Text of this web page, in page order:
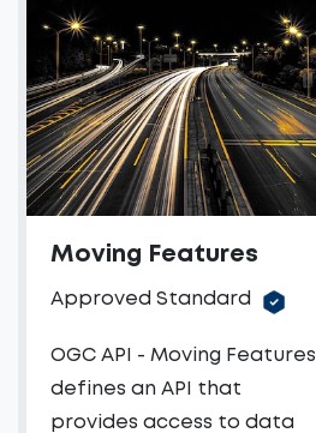
Moving Features
Approved Standard
OGC API - Moving Features
defines an API that
provides access to data